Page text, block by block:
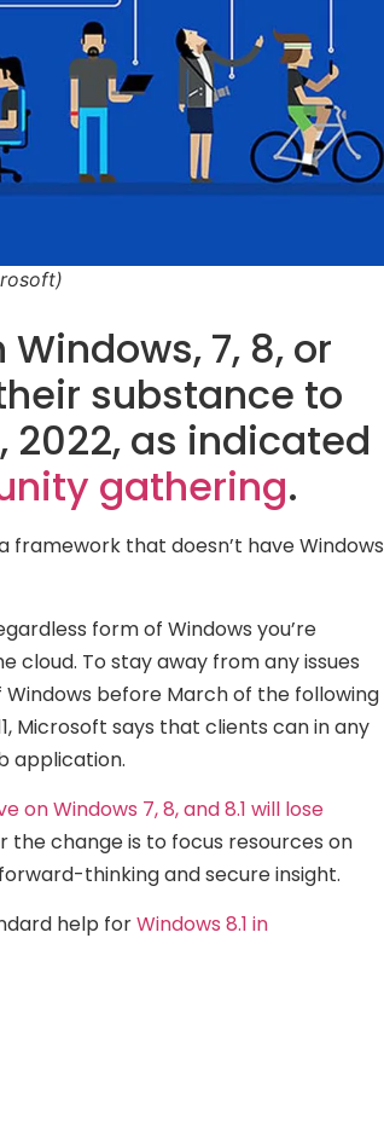
7, 8, or
substance to
as indicated
gathering.
framework that doesn’t have Windows
form of Windows you’re
cloud. To stay away from any issues
before March of the following
Microsoft says that clients can in any
application.
on Windows 7, 8, and 8.1 will lose
the change is to focus resources on
thinking and secure insight.
help forWindows 8.1 in